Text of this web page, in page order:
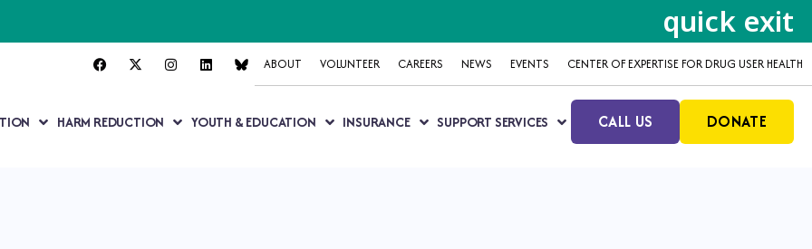
quick exit
ABOUT VOLUNTEER CAREERS NEWS EVENTS CENTER OF EXPERTISE FOR DRUG USER HEALTH
HARM REDUCTION YOUTH & EDUCATION INSURANCE SUPPORT SERVICES CALL US DONATE